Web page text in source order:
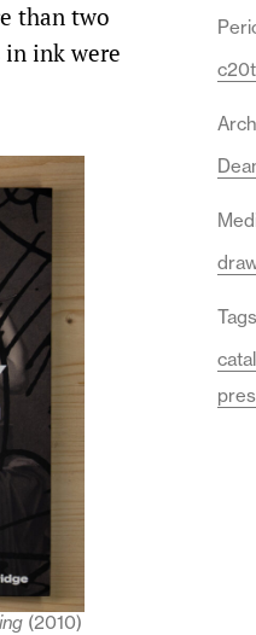
than two
in ink were
(2010)
Tags